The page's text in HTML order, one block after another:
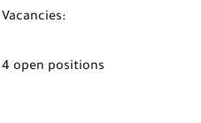
Vacancies:
4 open positions